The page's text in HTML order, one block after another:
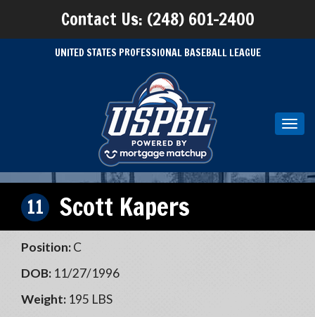
Contact Us: (248) 601-2400
UNITED STATES PROFESSIONAL BASEBALL LEAGUE
11 Scott Kapers
Position:C
DOB: 11/27/1996
Weight: 195 LBS